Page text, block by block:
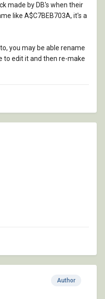
made by DB's when their
like A$C7BEB703A, it's a
you may be able rename
to edit it and then re-make
Author